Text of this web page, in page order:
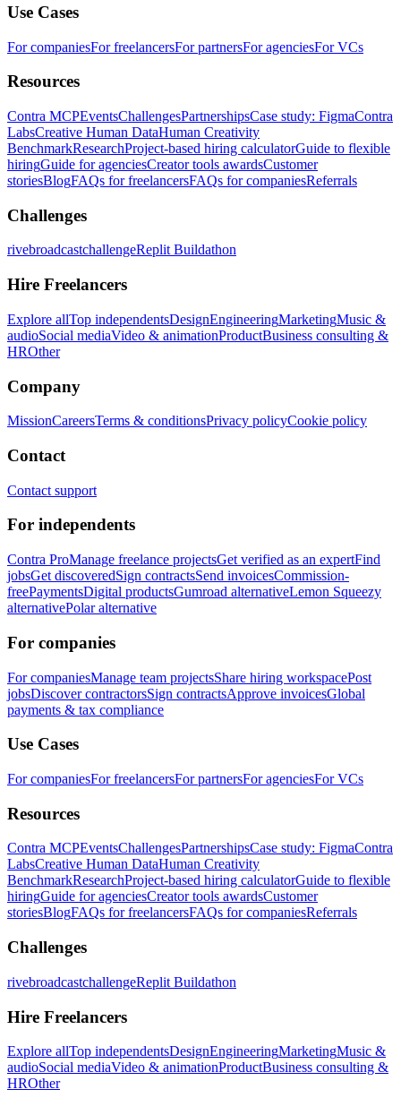
Use Cases
For companiesFor freelancersFor partnersFor agenciesFor VCs
Resources
Contra MCPEventsChallengesPartnershipsCase study: FigmaContra
LabsCreative Human DataHuman Creativity
BenchmarkResearchProject-based hiring calculatorGuide to flexible
hiringGuide for agenciesCreator tools awardsCustomer
storiesBlogFAQs for freelancersFAQs for companiesReferrals
Challenges
rivebroadcastchallengeReplit Buildathon
Hire Freelancers
Explore allTop independentsDesignEngineeringMarketingMusic &
audioSocial mediaVideo & animationProductBusiness consulting &
HROther
Company
MissionCareersTerms & conditionsPrivacy policyCookie policy
Contact
Contact support
For independents
Contra ProManage freelance projectsGet verified as an expertFind
jobsGet discoveredSign contractsSend invoicesCommission-
freePaymentsDigital productsGumroad alternativeLemon Squeezy
alternativePolar alternative
For companies
For companiesManage team projectsShare hiring workspacePost
jobsDiscover contractorsSign contractsApprove invoicesGlobal
payments & tax compliance
Use Cases
For companiesFor freelancersFor partnersFor agenciesFor VCs
Resources
Contra MCPEventsChallengesPartnershipsCase study: FigmaContra
LabsCreative Human DataHuman Creativity
BenchmarkResearchProject-based hiring calculatorGuide to flexible
hiringGuide for agenciesCreator tools awardsCustomer
storiesBlogFAQs for freelancersFAQs for companiesReferrals
Challenges
rivebroadcastchallengeReplit Buildathon
Hire Freelancers
Explore allTop independentsDesignEngineeringMarketingMusic &
audioSocial mediaVideo & animationProductBusiness consulting &
HROther